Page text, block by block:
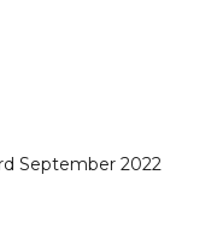
September 2022